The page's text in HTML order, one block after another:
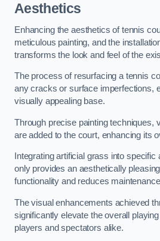
Aesthetics
Enhancing the aesthetics of tennis
meticulous painting, and the
transforms the look and feel of the
The process of resurfacing a tennis
any cracks or surface imperfections,
visually appealing base.
Through precise painting techniques,
are added to the court, enhancing its
Integrating artificial grass into
only provides an aesthetically
functionality and reduces
The visual enhancements achieved
significantly elevate the overall
players and spectators alike.